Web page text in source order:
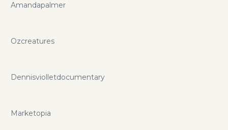
Amandapalmer
Ozcreatures
Dennisviolletdocumentary
Marketopia